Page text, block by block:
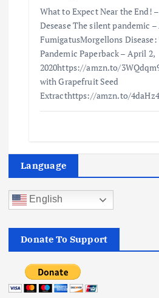
What to Expect Near the End!
Desease The silent pandemic
FumigatusMorgellons
Pandemic Paperback – April 2,
2020https://amzn.to/
with Grapefruit Seed
Extracthttps://amzn.to/
Language
English
Donate To Support